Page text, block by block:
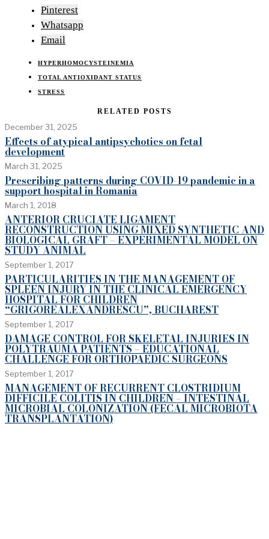
Pinterest
Whatsapp
Email
HYPERHOMOCYSTEINEMIA
TOTAL ANTIOXIDANT STATUS
STRESS
RELATED POSTS
December 31, 2025
Effects of atypical antipsychotics on fetal
development
March 31, 2025
Prescribing patterns during COVID-19 pandemic in a
support hospital in Romania
March 1, 2018
ANTERIOR CRUCIATE LIGAMENT
RECONSTRUCTION USING MIXED SYNTHETIC AND
BIOLOGICAL GRAFT – EXPERIMENTAL MODEL ON
STUDY ANIMAL
September 1, 2017
PARTICULARITIES IN THE MANAGEMENT OF
SPLEEN INJURY IN THE CLINICAL EMERGENCY
HOSPITAL FOR CHILDREN
“GRIGOREALEXANDRESCU”, BUCHAREST
September 1, 2017
DAMAGE CONTROL FOR SKELETAL INJURIES IN
POLYTRAUMA PATIENTS – EDUCATIONAL
CHALLENGE FOR ORTHOPAEDIC SURGEONS
September 1, 2017
MANAGEMENT OF RECURRENT CLOSTRIDIUM
DIFFICILE COLITIS IN CHILDREN – INTESTINAL
MICROBIAL COLONIZATION (FECAL MICROBIOTA
TRANSPLANTATION)